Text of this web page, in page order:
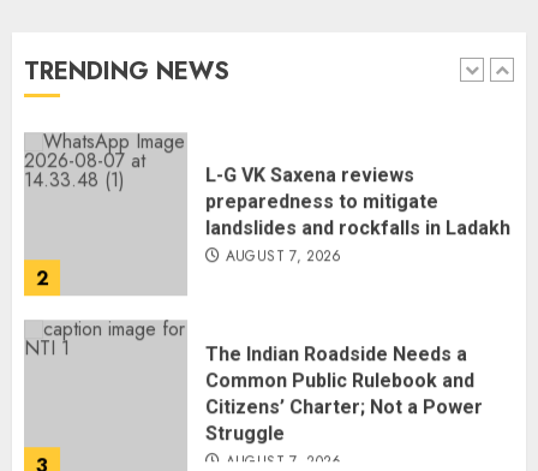
TRENDING NEWS
1
2
L-G VK Saxena reviews
preparedness to mitigate
landslides and rockfalls in Ladakh
AUGUST 7, 2026
3
The Indian Roadside Needs a
Common Public Rulebook and
Citizens’ Charter; Not a Power
Struggle
AUGUST 7, 2026